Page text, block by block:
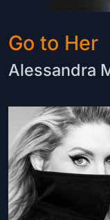
Go to Her
Alessandra